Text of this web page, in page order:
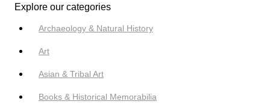
Explore our categories
Archaeology & Natural History
Art
Asian & Tribal Art
Books & Historical Memorabilia